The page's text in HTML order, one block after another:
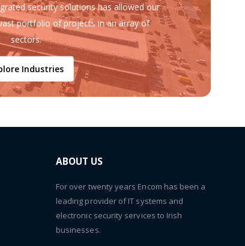
security solutions has allowed our
portfolio of projects in an array of
sectors.
Industries
ABOUT US
For over twenty years Encom has been a
leading provider of IT systems and
electronic security services to Irish
businesses.